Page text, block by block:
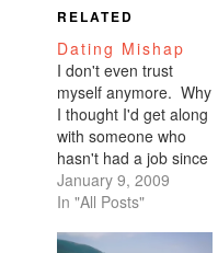
RELATED
Dating Mishap
I don't even trust
myself anymore. Why
I thought I'd get along
with someone who
hasn't had a job since
June, I will never
understand.We spent
together. I wanted to
January 9, 2009
In "All Posts"